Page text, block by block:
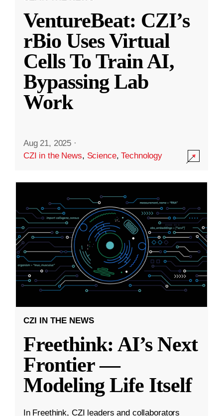
VentureBeat: CZI’s
rBio Uses Virtual
Cells To Train AI,
Bypassing Lab
Work
Aug 21, 2025 ·
CZI in the News, Science,Technology
CZI IN THE NEWS
Freethink: AI’s Next
Frontier —
Modeling Life Itself
In Freethink, CZI leaders and collaborators